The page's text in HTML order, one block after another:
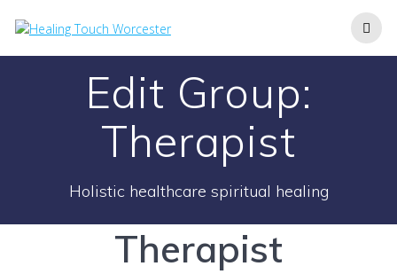
Edit Group:
Therapist
Holistic healthcare spiritual healing
Therapist